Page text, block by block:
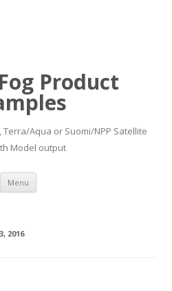
Product
Terra/Aqua or Suomi/NPP Satellite
Model output
Menu Skip to content
2016